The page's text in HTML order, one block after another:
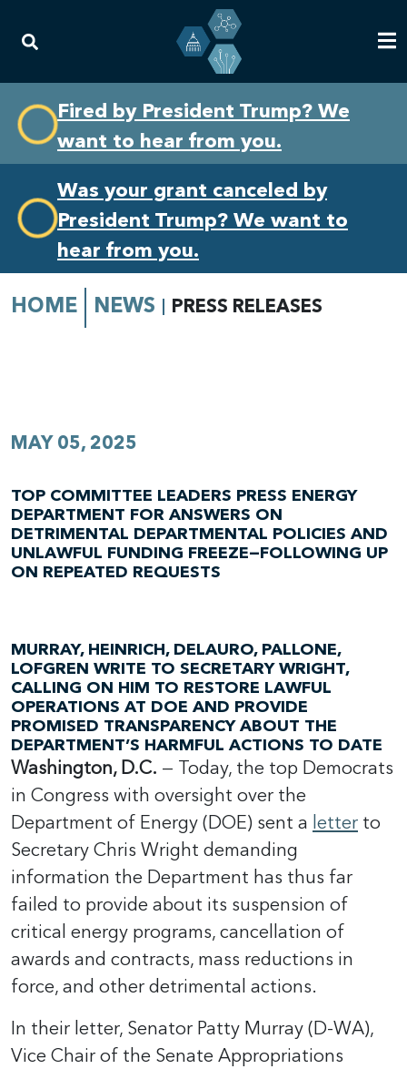
primary
navigation
content
Fired by President Trump? We
want to hear from you.
Was your grant canceled by
President Trump? We want to
hear from you.
HOME NEWS PRESS RELEASES
MAY 05, 2025
TOP COMMITTEE LEADERS PRESS ENERGY
DEPARTMENT FOR ANSWERS ON
DETRIMENTAL DEPARTMENTAL POLICIES AND
UNLAWFUL FUNDING FREEZE—FOLLOWING UP
ON REPEATED REQUESTS
MURRAY, HEINRICH, DELAURO, PALLONE,
LOFGREN WRITE TO SECRETARY WRIGHT,
CALLING ON HIM TO RESTORE LAWFUL
OPERATIONS AT DOE AND PROVIDE
PROMISED TRANSPARENCY ABOUT THE
DEPARTMENT’S HARMFUL ACTIONS TO DATE
Washington, D.C. — Today, the top Democrats
in Congress with oversight over the
Department of Energy (DOE) sent a letter to
Secretary Chris Wright demanding
information the Department has thus far
failed to provide about its suspension of
critical energy programs, cancellation of
awards and contracts, mass reductions in
force, and other detrimental actions.
In their letter, Senator Patty Murray (D-WA),
Vice Chair of the Senate Appropriations